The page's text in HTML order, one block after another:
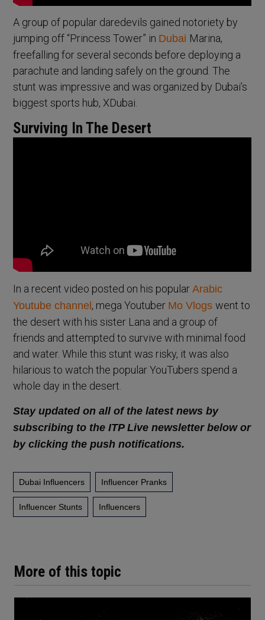
More of this topic
A group of popular daredevils gained notoriety by
jumping off “Princess Tower” in Dubai Marina,
freefalling for several seconds before deploying a
parachute and landing safely on the ground. The
stunt was impressive and was organized by Dubai’s
biggest sports hub, XDubai.
Surviving In The Desert
In a recent video posted on his popularArabic
Youtube channel , mega Youtuber Mo Vlogswent to
the desert with his sister Lana and a group of
friends and attempted to survive with minimal food
and water. While this stunt was risky, it was also
hilarious to watch the popular YouTubers spend a
whole day in the desert.
Stay updated on all of the latest news by
subscribing to the ITP Live newsletter below or
by clicking the push notifications.
Dubai Influencers Influencer Pranks
Influencer Stunts Influencers